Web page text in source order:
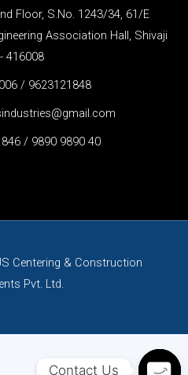
Floor, S.No. 1243/34, 61/E
Association Hall, Shivaji
416008
/ 9623121848
/ 9890 9890 40
Centering & Construction
Pvt. Ltd.
Contact Us